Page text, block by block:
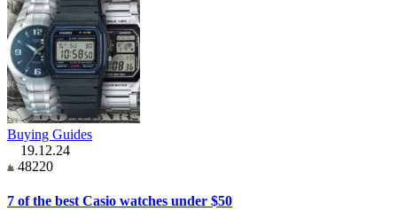
Buying Guides
19.12.24
48220
7 of the best Casio watches under $50